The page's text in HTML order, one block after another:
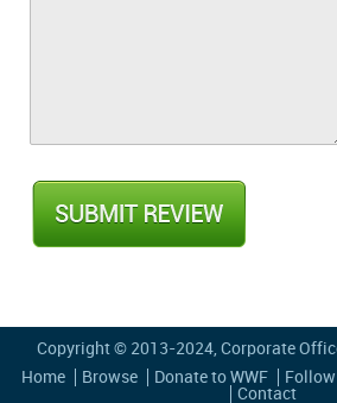
Copyright © 2013-2024, Corporate
Home
Browse Donate to WWF
Contact